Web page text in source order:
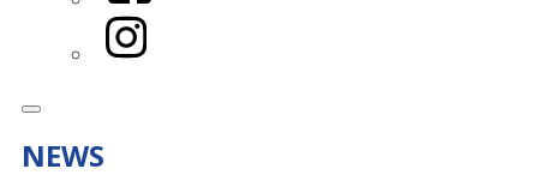
Instagram
NEWS